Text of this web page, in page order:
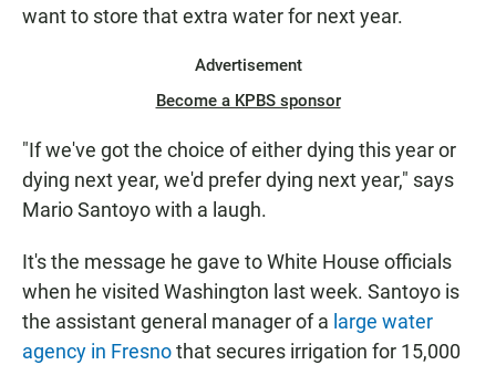
want to store that extra water for next year.
Advertisement
Become a KPBS sponsor
"If we've got the choice of either dying this year or
dying next year, we'd prefer dying next year," says
Mario Santoyo with a laugh.
It's the message he gave to White House officials
when he visited Washington last week. Santoyo is
the assistant general manager of a large water
agency in Fresnothat secures irrigation for 15,000